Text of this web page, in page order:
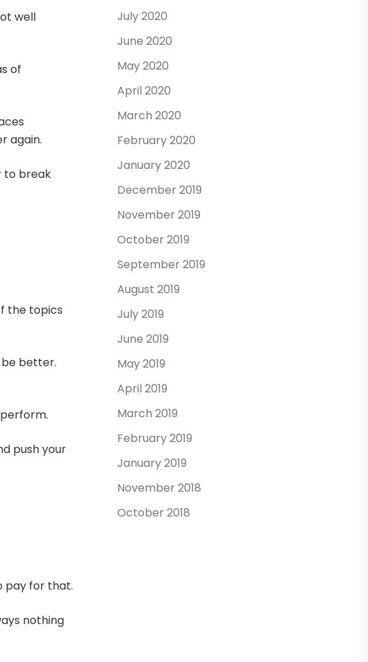
well
of
again.
to break
the topics
better.
push your
pay for that.
nothing
July 2020
June 2020
May 2020
April 2020
March 2020
February 2020
January 2020
December 2019
November 2019
October 2019
September 2019
August 2019
July 2019
June 2019
May 2019
April 2019
March 2019
February 2019
January 2019
November 2018
October 2018